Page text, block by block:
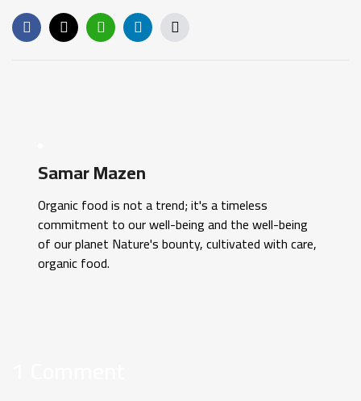
Samar Mazen
Organic food is not a trend; it's a timeless
commitment to our well-being and the well-being
of our planet Nature's bounty, cultivated with care,
organic food.